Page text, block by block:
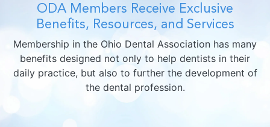
ODA Members Receive Exclusive
Benefits, Resources, and Services
Membership in the Ohio Dental Association has many
benefits designed not only to help dentists in their
daily practice, but also to further the development of
the dental profession.